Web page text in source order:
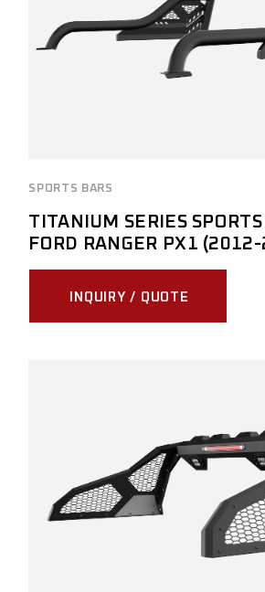
SPORTS BARS
TITANIUM SERIES SPORTS
FORD RANGER PX1
INQUIRY / QUOTE